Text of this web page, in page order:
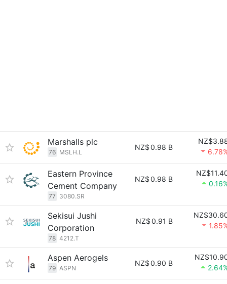
Marshalls plc
76 MSLH.L
NZ$0.98 B
Eastern Province
Cement Company
77 3080.SR
NZ$0.98 B
Sekisui Jushi
Corporation
78 4212.T
NZ$0.91 B
Aspen Aerogels
79 ASPN
NZ$0.90 B